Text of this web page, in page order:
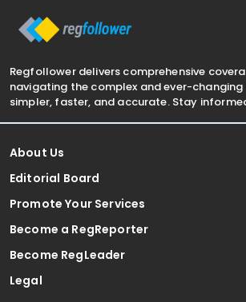
Regfollower delivers comprehensive
navigating the complex and ever-
simpler, faster, and accurate. Stay
About Us
Editorial Board
Promote Your Services
Become a RegReporter
Become RegLeader
Legal